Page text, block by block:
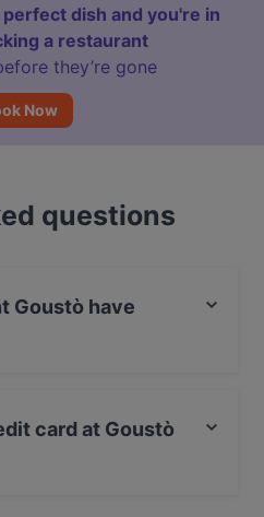
dish and you're in
a restaurant
they’re gone
Now
questions
Goustò have
card at Goustò